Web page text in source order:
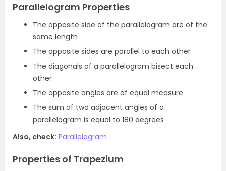
Parallelogram Properties
The opposite side of the parallelogram are of the
same length
The opposite sides are parallel to each other
The diagonals of a parallelogram bisect each
other
The opposite angles are of equal measure
The sum of two adjacent angles of a
parallelogram is equal to 180 degrees
Also, check: Parallelogram
Properties of Trapezium